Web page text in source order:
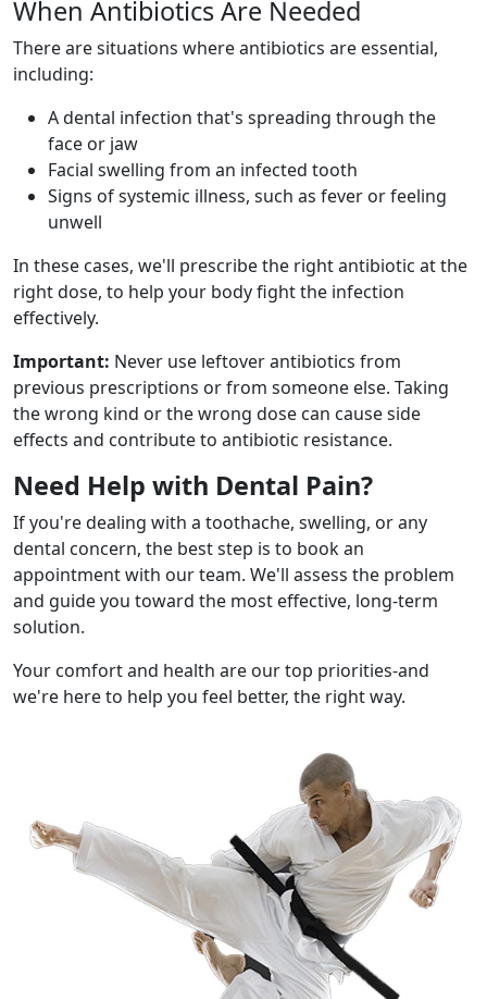
When Antibiotics Are Needed
There are situations where antibiotics are essential,
including:
A dental infection that's spreading through the
face or jaw
Facial swelling from an infected tooth
Signs of systemic illness, such as fever or feeling
unwell
In these cases, we'll prescribe the right antibiotic at the
right dose, to help your body fight the infection
effectively.
Important: Never use leftover antibiotics from
previous prescriptions or from someone else. Taking
the wrong kind or the wrong dose can cause side
effects and contribute to antibiotic resistance.
Need Help with Dental Pain?
If you're dealing with a toothache, swelling, or any
dental concern, the best step is to book an
appointment with our team. We'll assess the problem
and guide you toward the most effective, long-term
solution.
Your comfort and health are our top priorities-and
we're here to help you feel better, the right way.